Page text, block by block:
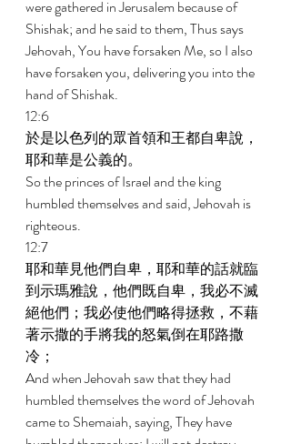
were gathered in Jerusalem because of
Shishak; and he said to them, Thus says
Jehovah, You have forsaken Me, so I also
have forsaken you, delivering you into the
hand of Shishak.
12:6
於是以色列的眾首領和王都自卑說，
耶和華是公義的。
So the princes of Israel and the king
humbled themselves and said, Jehovah is
righteous.
12:7
耶和華見他們自卑，耶和華的話就臨
到示瑪雅說，他們既自卑，我必不滅
絕他們；我必使他們略得拯救，不藉
著示撒的手將我的怒氣倒在耶路撒
冷；
And when Jehovah saw that they had
humbled themselves the word of Jehovah
came to Shemaiah, saying, They have